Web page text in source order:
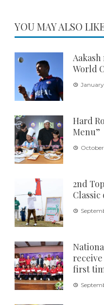
YOU MAY ALSO
World
Hard
Menu”
2nd
Classic
first